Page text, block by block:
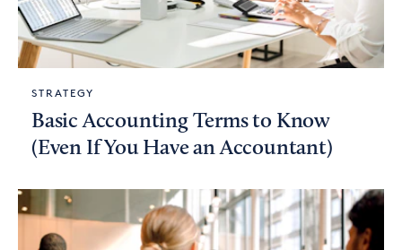
STRATEGY
Basic Accounting Terms to Know
(Even If You Have an Accountant)